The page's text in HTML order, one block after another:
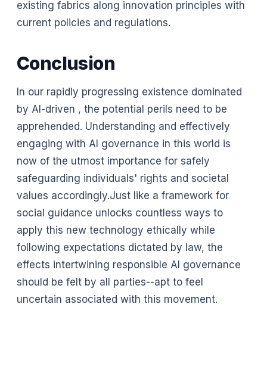
existing fabrics along innovation principles with
current policies and regulations.
Conclusion
In our rapidly progressing existence dominated
by AI-driven , the potential perils need to be
apprehended. Understanding and effectively
engaging with AI governance in this world is
now of the utmost importance for safely
safeguarding individuals' rights and societal
values accordingly.Just like a framework for
social guidance unlocks countless ways to
apply this new technology ethically while
following expectations dictated by law, the
effects intertwining responsible AI governance
should be felt by all parties--apt to feel
uncertain associated with this movement.